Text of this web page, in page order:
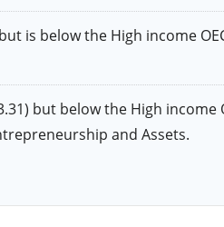
is below the High income
but below the High
and Assets.